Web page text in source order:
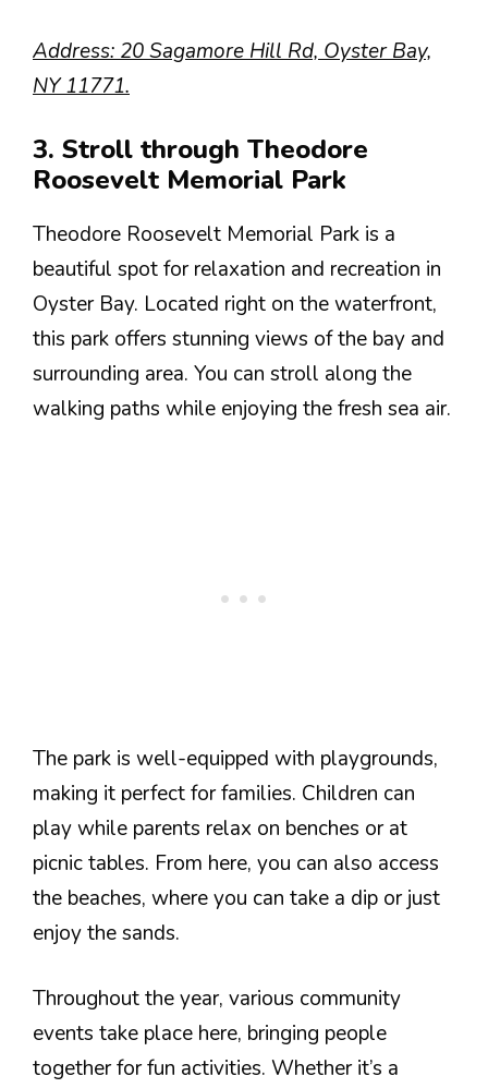
Address: 20 Sagamore Hill Rd, Oyster Bay,
NY 11771.
3. Stroll through Theodore
Roosevelt Memorial Park
Theodore Roosevelt Memorial Park is a
beautiful spot for relaxation and recreation in
Oyster Bay. Located right on the waterfront,
this park offers stunning views of the bay and
surrounding area. You can stroll along the
walking paths while enjoying the fresh sea air.
The park is well-equipped with playgrounds,
making it perfect for families. Children can
play while parents relax on benches or at
picnic tables. From here, you can also access
the beaches, where you can take a dip or just
enjoy the sands.
Throughout the year, various community
events take place here, bringing people
together for fun activities. Whether it’s a